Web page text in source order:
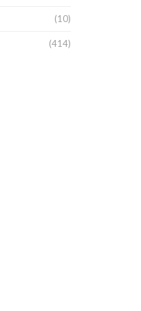
(10)
(414)